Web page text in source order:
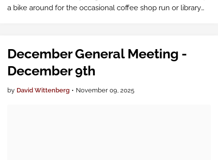
a bike around for the occasional coffee shop run or library
December General Meeting -
December 9th
by David Wittenberg • November 09, 2025